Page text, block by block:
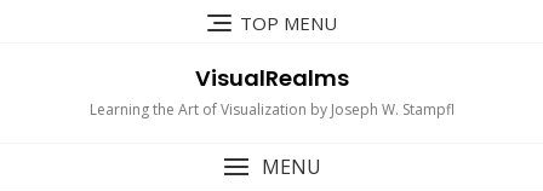
TOP MENU
VisualRealms
Learning the Art of Visualization by Joseph W. Stampfl
MENU